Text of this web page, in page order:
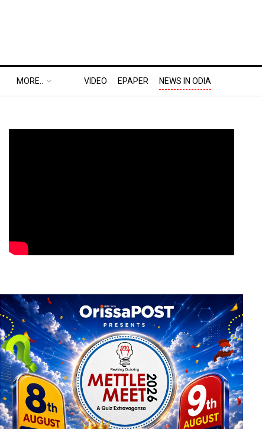
MORE.. VIDEO EPAPER NEWS IN ODIA